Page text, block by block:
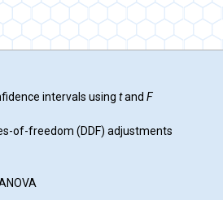
intervals using tand F
of-freedom (DDF) adjustments